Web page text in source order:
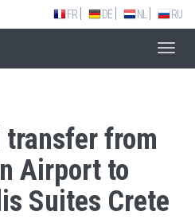
FR DE NL RU
transfer from
Airport to
Suites Crete